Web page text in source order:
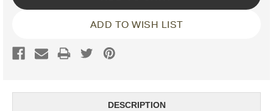
ADD TO WISH LIST
DESCRIPTION